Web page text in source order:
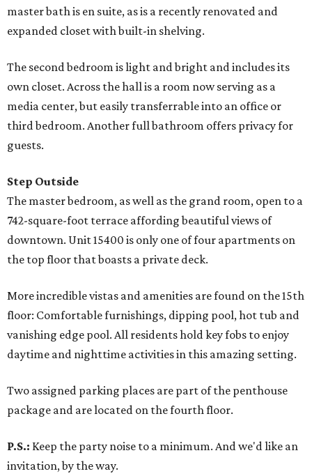
master bath is en suite, as is a recently renovated and
expanded closet with built-in shelving.
The second bedroom is light and bright and includes its
own closet. Across the hall is a room now serving as a
media center, but easily transferrable into an office or
third bedroom. Another full bathroom offers privacy for
guests.
Step Outside
The master bedroom, as well as the grand room, open to a
742-square-foot terrace affording beautiful views of
downtown. Unit 15400 is only one of four apartments on
the top floor that boasts a private deck.
More incredible vistas and amenities are found on the 15th
floor: Comfortable furnishings, dipping pool, hot tub and
vanishing edge pool. All residents hold key fobs to enjoy
daytime and nighttime activities in this amazing setting.
Two assigned parking places are part of the penthouse
package and are located on the fourth floor.
P.S.: Keep the party noise to a minimum. And we'd like an
invitation, by the way.